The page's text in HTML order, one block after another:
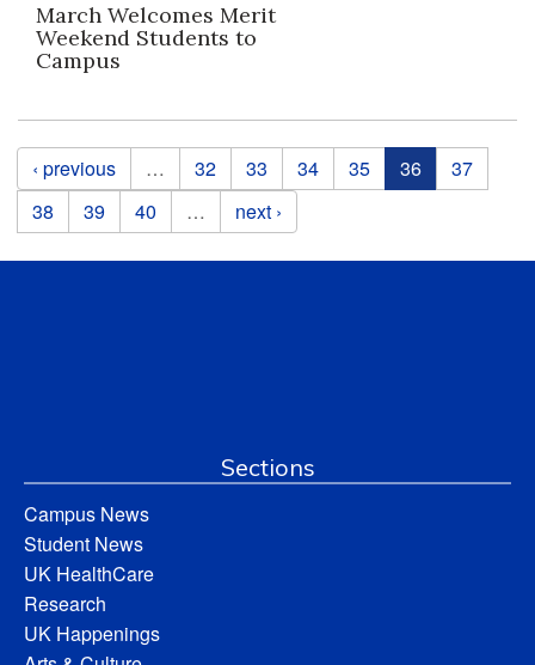
March Welcomes Merit
Weekend Students to
Campus
Pages
‹ previous … 32 33 34 35 36
37
38
39 40 … next ›
Sections
Campus News
Student News
UK HealthCare
Research
UK Happenings